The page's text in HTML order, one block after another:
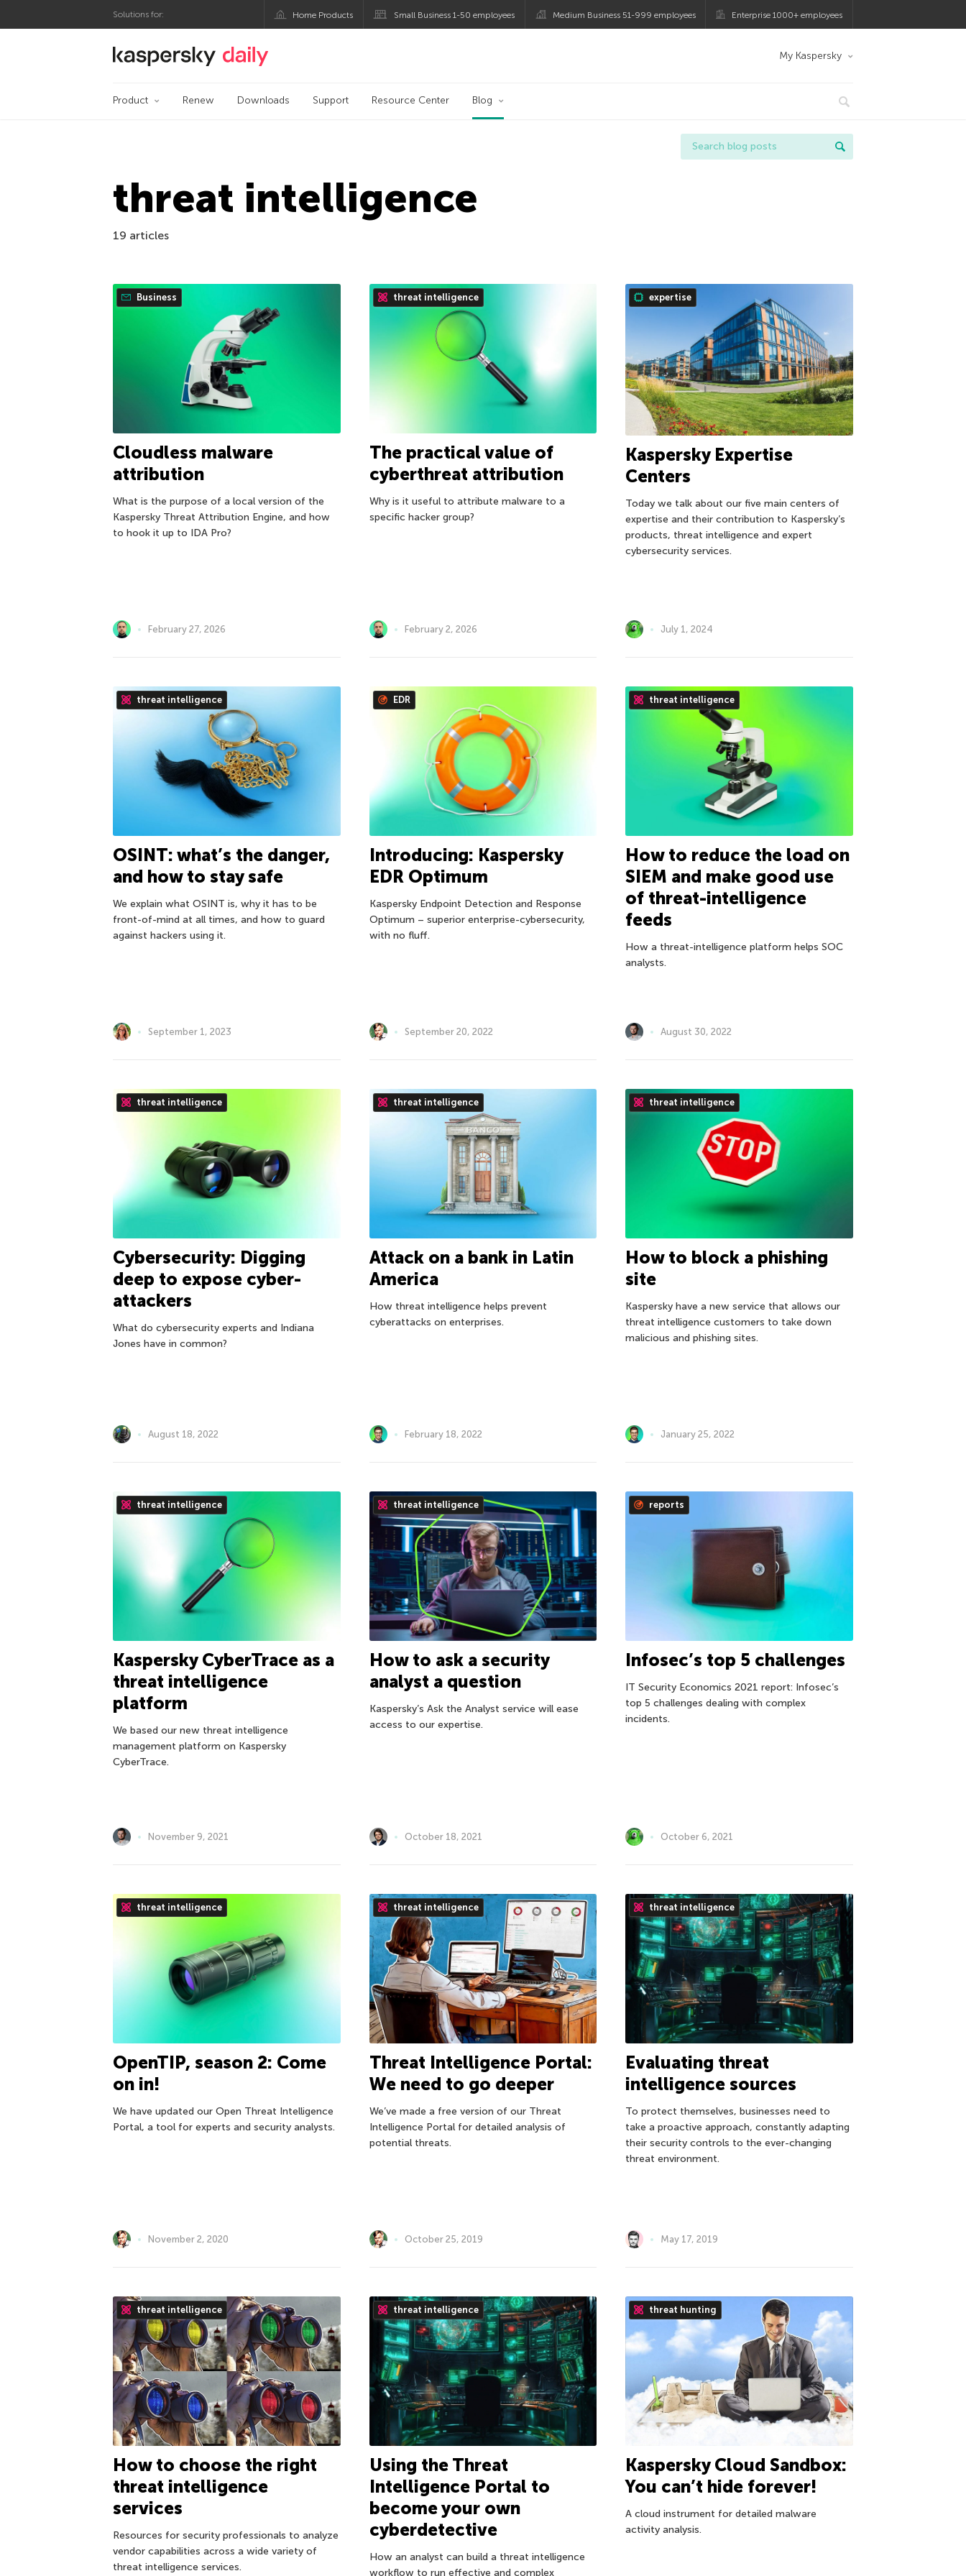
Solutions for: Home Products Small Business 1-50 employees Medium Business 51-999 employees Enterprise 1000+ employees
Kaspersky official blog My Kaspersky
Product Renew Downloads Support Resource Center Blog
threat intelligence
19 articles
Business
Cloudless malware
attribution
What is the purpose of a local version of the
Kaspersky Threat Attribution Engine, and how
to hook it up to IDA Pro?
February 27, 2026
threat intelligence
The practical value of
cyberthreat attribution
Why is it useful to attribute malware to a
specific hacker group?
February 2, 2026
expertise
Kaspersky Expertise
Centers
Today we talk about our five main centers of
expertise and their contribution to Kaspersky’s
products, threat intelligence and expert
cybersecurity services.
July 1, 2024
threat intelligence
OSINT: what’s the danger,
and how to stay safe
We explain what OSINT is, why it has to be
front-of-mind at all times, and how to guard
against hackers using it.
September 1, 2023
EDR
Introducing: Kaspersky
EDR Optimum
Kaspersky Endpoint Detection and Response
Optimum – superior enterprise-cybersecurity,
with no fluff.
September 20, 2022
threat intelligence
How to reduce the load on
SIEM and make good use
of threat-intelligence
feeds
How a threat-intelligence platform helps SOC
analysts.
August 30, 2022
threat intelligence
Cybersecurity: Digging
deep to expose cyber-
attackers
What do cybersecurity experts and Indiana
Jones have in common?
August 18, 2022
threat intelligence
Attack on a bank in Latin
America
How threat intelligence helps prevent
cyberattacks on enterprises.
February 18, 2022
threat intelligence
How to block a phishing
site
Kaspersky have a new service that allows our
threat intelligence customers to take down
malicious and phishing sites.
January 25, 2022
threat intelligence
Kaspersky CyberTrace as a
threat intelligence
platform
We based our new threat intelligence
management platform on Kaspersky
CyberTrace.
November 9, 2021
threat intelligence
How to ask a security
analyst a question
Kaspersky’s Ask the Analyst service will ease
access to our expertise.
October 18, 2021
reports
Infosec’s top 5 challenges
IT Security Economics 2021 report: Infosec’s
top 5 challenges dealing with complex
incidents.
October 6, 2021
threat intelligence
OpenTIP, season 2: Come
on in!
We have updated our Open Threat Intelligence
Portal, a tool for experts and security analysts.
November 2, 2020
threat intelligence
Threat Intelligence Portal:
We need to go deeper
We’ve made a free version of our Threat
Intelligence Portal for detailed analysis of
potential threats.
October 25, 2019
threat intelligence
Evaluating threat
intelligence sources
To protect themselves, businesses need to
take a proactive approach, constantly adapting
their security controls to the ever-changing
threat environment.
May 17, 2019
threat intelligence
How to choose the right
threat intelligence
services
Resources for security professionals to analyze
vendor capabilities across a wide variety of
threat intelligence services.
threat intelligence
Using the Threat
Intelligence Portal to
become your own
cyberdetective
How an analyst can build a threat intelligence
workflow to run effective and complex
threat hunting
Kaspersky Cloud Sandbox:
You can’t hide forever!
A cloud instrument for detailed malware
activity analysis.